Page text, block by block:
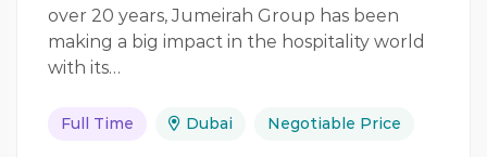
over 20 years, Jumeirah Group has been
making a big impact in the hospitality world
with its…
Full Time Dubai Negotiable Price